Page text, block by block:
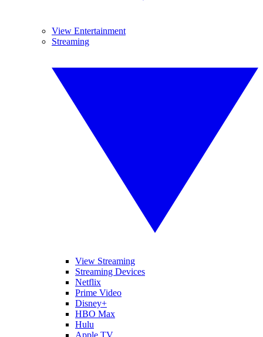
View Entertainment
Streaming
View Streaming
Streaming Devices
Netflix
Prime Video
Disney+
HBO Max
Hulu
Apple TV